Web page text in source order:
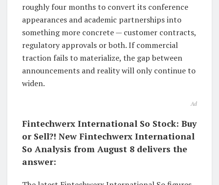
roughly four months to convert its conference
appearances and academic partnerships into
something more concrete — customer contracts,
regulatory approvals or both. If commercial
traction fails to materialize, the gap between
announcements and reality will only continue to
widen.
Ad
Fintechwerx International So Stock: Buy
or Sell?! New Fintechwerx International
So Analysis from August 8 delivers the
answer: